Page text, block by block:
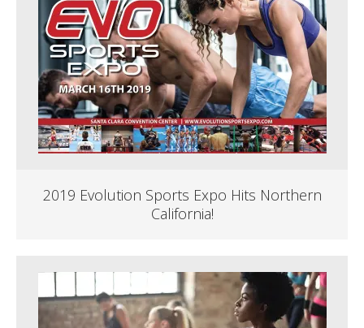
2019 Evolution Sports Expo Hits Northern
California!